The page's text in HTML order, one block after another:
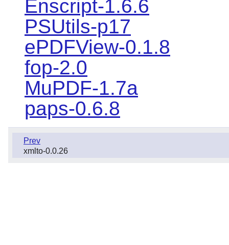
Enscript-1.6.6
PSUtils-p17
ePDFView-0.1.8
fop-2.0
MuPDF-1.7a
paps-0.6.8
Prev
xmlto-0.0.26